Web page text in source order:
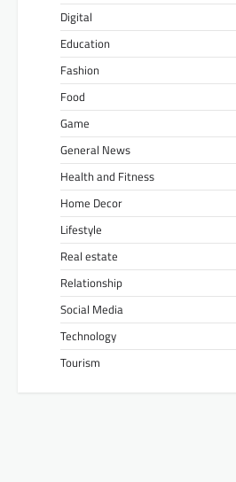
Digital
Education
Fashion
Food
Game
General News
Health and Fitness
Home Decor
Lifestyle
Real estate
Relationship
Social Media
Technology
Tourism